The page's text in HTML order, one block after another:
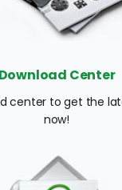
Download Center
center to get the
now!